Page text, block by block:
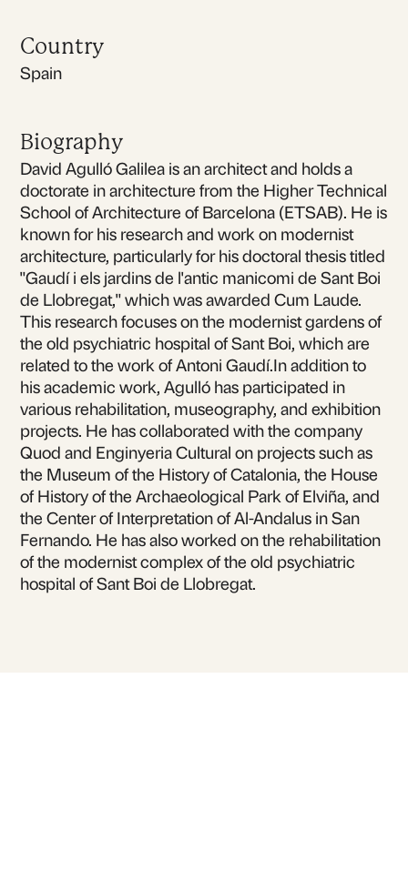
Country
Spain
Biography
David Agulló Galilea is an architect and holds a
doctorate in architecture from the Higher Technical
School of Architecture of Barcelona (ETSAB). He is
known for his research and work on modernist
architecture, particularly for his doctoral thesis titled
"Gaudí i els jardins de l'antic manicomi de Sant Boi
de Llobregat," which was awarded Cum Laude.
This research focuses on the modernist gardens of
the old psychiatric hospital of Sant Boi, which are
related to the work of Antoni Gaudí.In addition to
his academic work, Agulló has participated in
various rehabilitation, museography, and exhibition
projects. He has collaborated with the company
Quod and Enginyeria Cultural on projects such as
the Museum of the History of Catalonia, the House
of History of the Archaeological Park of Elviña, and
the Center of Interpretation of Al-Andalus in San
Fernando. He has also worked on the rehabilitation
of the modernist complex of the old psychiatric
hospital of Sant Boi de Llobregat.